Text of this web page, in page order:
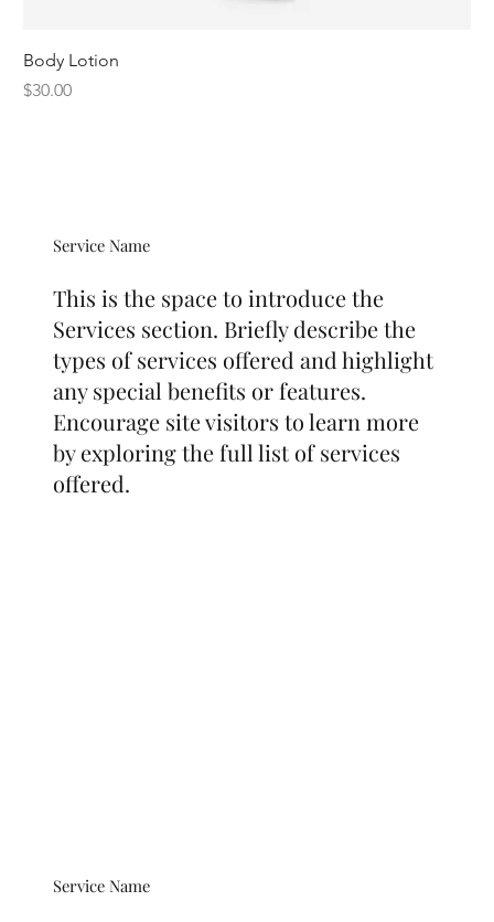
Body Lotion
Price
$30.00
This is the space to introduce the
Services section. Briefly describe the
types of services offered and highlight
any special benefits or features.
Encourage site visitors to learn more
by exploring the full list of services
offered.
Service Name
Service Name